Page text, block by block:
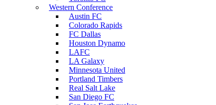
Western Conference
Austin FC
Colorado Rapids
FC Dallas
Houston Dynamo
LAFC
LA Galaxy
Minnesota United
Portland Timbers
Real Salt Lake
San Diego FC